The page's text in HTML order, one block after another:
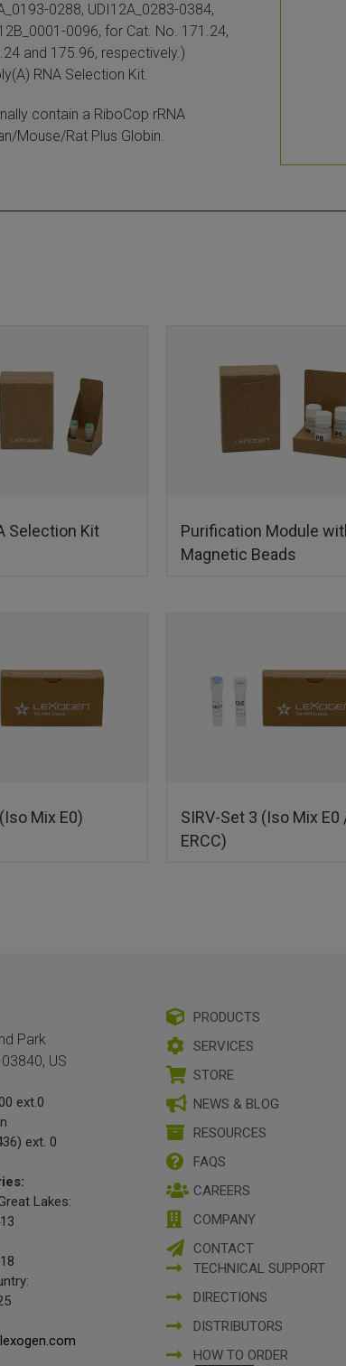
0288, UDI12A_0283-0384,
0096, for Cat. No. 171.24,
and 175.96, respectively.)
RNA Selection Kit.
contain a RiboCop rRNA
Mouse/Rat Plus Globin.
Selection Kit
Purification Module
Magnetic Beads
Mix E0)
SIRV-Set 3 (Iso Mix E0
ERCC)
Park
US
ext.0
ext. 0
Lakes:
PRODUCTS
SERVICES
STORE
NEWS & BLOG
RESOURCES
FAQS
CAREERS
COMPANY
CONTACT
TECHNICAL SUPPORT
DIRECTIONS
DISTRIBUTORS
HOW TO ORDER